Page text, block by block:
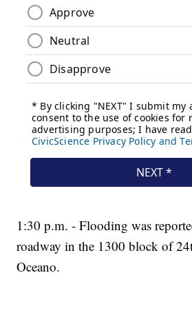
1:30 p.m. - Flooding was
roadway in the 1300 block of
Oceano.